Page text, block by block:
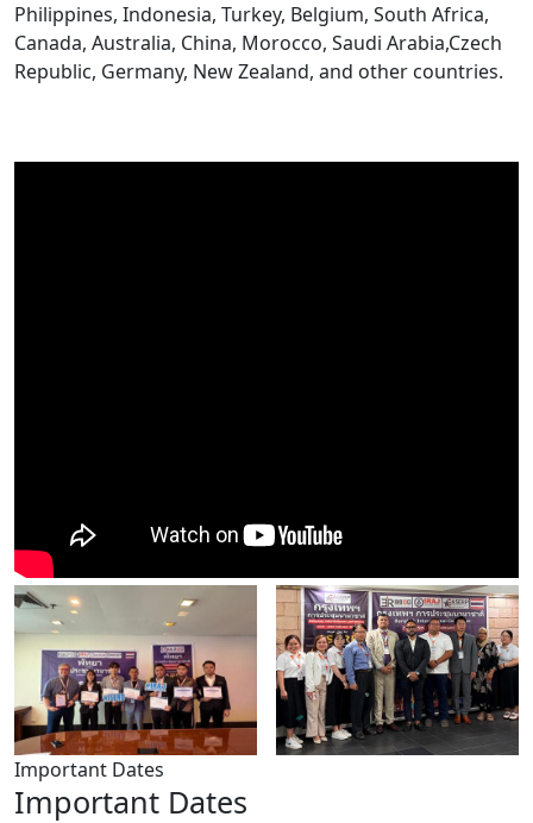
Philippines, Indonesia, Turkey, Belgium, South Africa,
Canada, Australia, China, Morocco, Saudi Arabia,Czech
Republic, Germany, New Zealand, and other countries.
Important Dates
Important Dates